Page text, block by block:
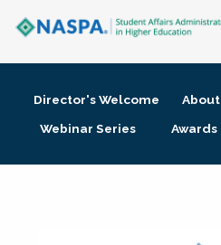
Membership + Communities
Director's Welcome About
Webinar Series
Awards